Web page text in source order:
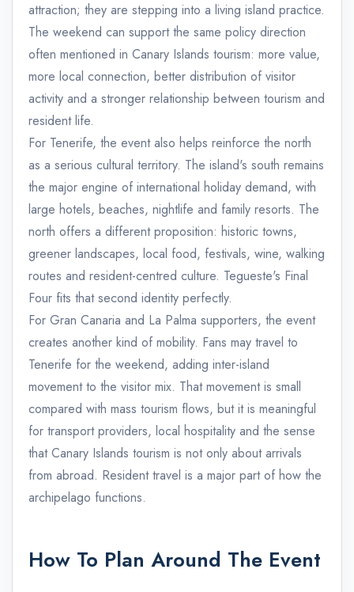
attraction; they are stepping into a living island practice.
The weekend can support the same policy direction
often mentioned in Canary Islands tourism: more value,
more local connection, better distribution of visitor
activity and a stronger relationship between tourism and
resident life.
For Tenerife, the event also helps reinforce the north
as a serious cultural territory. The island's south remains
the major engine of international holiday demand, with
large hotels, beaches, nightlife and family resorts. The
north offers a different proposition: historic towns,
greener landscapes, local food, festivals, wine, walking
routes and resident-centred culture. Tegueste's Final
Four fits that second identity perfectly.
For Gran Canaria and La Palma supporters, the event
creates another kind of mobility. Fans may travel to
Tenerife for the weekend, adding inter-island
movement to the visitor mix. That movement is small
compared with mass tourism flows, but it is meaningful
for transport providers, local hospitality and the sense
that Canary Islands tourism is not only about arrivals
from abroad. Resident travel is a major part of how the
archipelago functions.
How To Plan Around The Event